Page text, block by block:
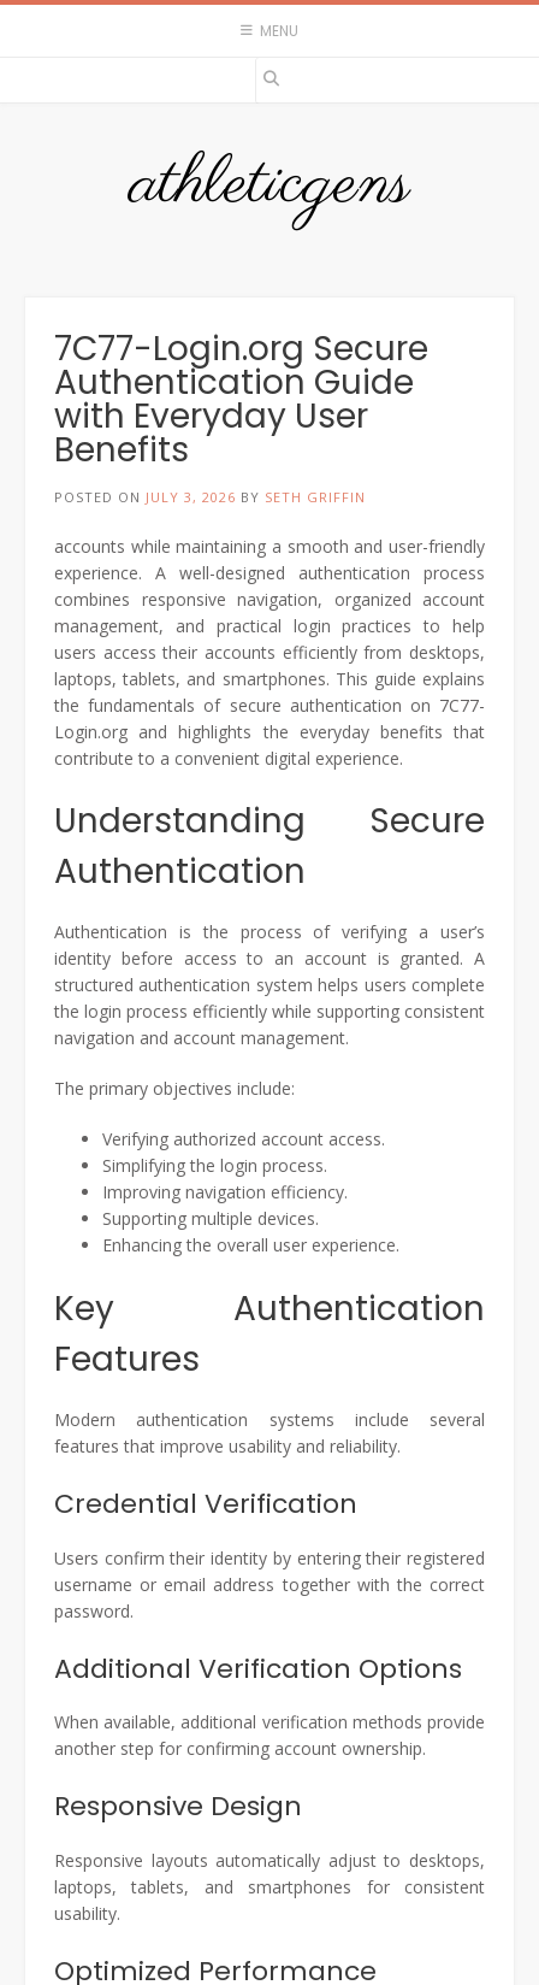
Skip
MENU
athleticgens
7C77-Login.org Secure
Authentication Guide
with Everyday User
Benefits
POSTED ON JULY 3, 2026 BY SETH GRIFFIN
accounts while maintaining a smooth and user-friendly
experience. A well-designed authentication process
combines responsive navigation, organized account
management, and practical login practices to help
users access their accounts efficiently from desktops,
laptops, tablets, and smartphones. This guide explains
the fundamentals of secure authentication on 7C77-
Login.org and highlights the everyday benefits that
contribute to a convenient digital experience.
Understanding Secure
Authentication
Authentication is the process of verifying a user’s
identity before access to an account is granted. A
structured authentication system helps users complete
the login process efficiently while supporting consistent
navigation and account management.
The primary objectives include:
Verifying authorized account access.
Simplifying the login process.
Improving navigation efficiency.
Supporting multiple devices.
Enhancing the overall user experience.
Key Authentication
Features
Modern authentication systems include several
features that improve usability and reliability.
Credential Verification
Users confirm their identity by entering their registered
username or email address together with the correct
password.
Additional Verification Options
When available, additional verification methods provide
another step for confirming account ownership.
Responsive Design
Responsive layouts automatically adjust to desktops,
laptops, tablets, and smartphones for consistent
usability.
Optimized Performance